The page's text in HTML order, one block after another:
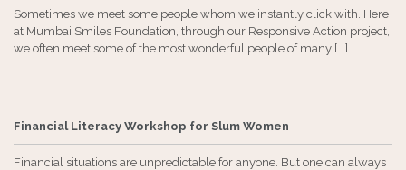
Sometimes we meet some people whom we instantly click with. Here
at Mumbai Smiles Foundation, through our Responsive Action project,
we often meet some of the most wonderful people of many [...]
Financial Literacy Workshop for Slum Women
Financial situations are unpredictable for anyone. But one can always